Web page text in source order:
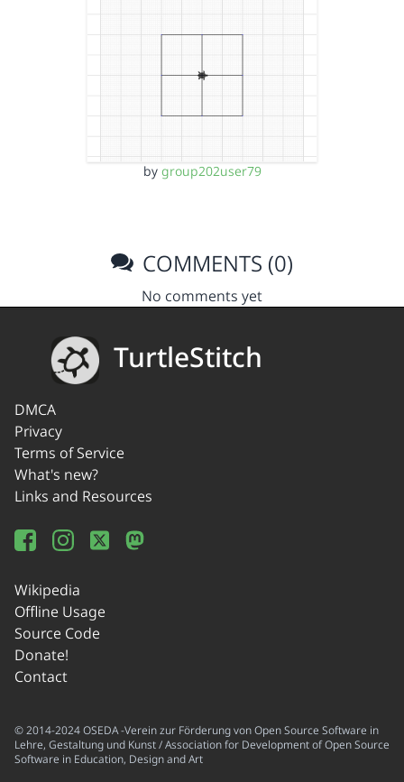
by group202user79
COMMENTS (0)
No comments yet
TurtleStitch
DMCA
Privacy
Terms of Service
What's new?
Links and Resources
Wikipedia
Offline Usage
Source Code
Donate!
Contact
© 2014-2024 OSEDA -Verein zur Förderung von Open Source Software in
Lehre, Gestaltung und Kunst / Association for Development of Open Source
Software in Education, Design and Art